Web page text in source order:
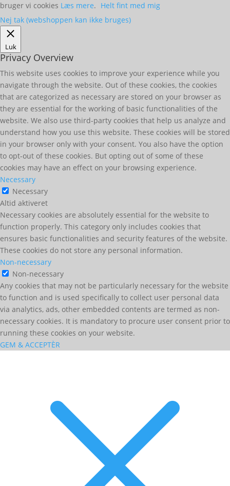
bruger vi cookies Læs mere. Helt fint med mig
Nej tak (webshoppen kan ikke bruges)
Luk
Privacy Overview
This website uses cookies to improve your experience while you
navigate through the website. Out of these cookies, the cookies
that are categorized as necessary are stored on your browser as
they are essential for the working of basic functionalities of the
website. We also use third-party cookies that help us analyze and
understand how you use this website. These cookies will be stored
in your browser only with your consent. You also have the option
to opt-out of these cookies. But opting out of some of these
cookies may have an effect on your browsing experience.
Necessary
Necessary
Altid aktiveret
Necessary cookies are absolutely essential for the website to
function properly. This category only includes cookies that
ensures basic functionalities and security features of the website.
These cookies do not store any personal information.
Non-necessary
Non-necessary
Any cookies that may not be particularly necessary for the website
to function and is used specifically to collect user personal data
via analytics, ads, other embedded contents are termed as non-
necessary cookies. It is mandatory to procure user consent prior to
running these cookies on your website.
GEM & ACCEPTÈR